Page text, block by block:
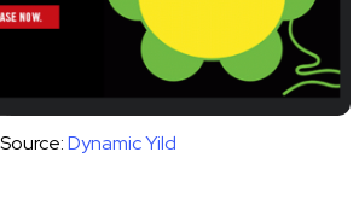
Source:Dynamic Yild